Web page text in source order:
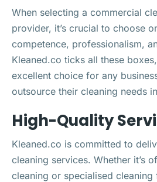
When selecting a commercial
provider, it’s crucial to choose
competence, professionalism,
Kleaned.co ticks all these
excellent choice for any
outsource their cleaning needs
High-Quality
Kleaned.co is committed to
cleaning services. Whether it’s
cleaning or specialised